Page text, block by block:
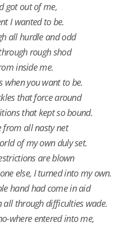
got out of me,
I wanted to be.
all hurdle and odd
rough shod
inside me.
when you want to be.
that force around
that kept so bound.
from all nasty net
of my own duly set.
are blown
else, I turned into my own.
hand had come in aid
all through difficulties wade.
where entered into me,